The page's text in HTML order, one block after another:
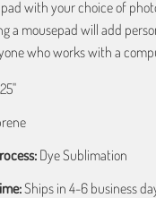
with your choice of
a mousepad will add
who works with a
Dye Sublimation
Ships in 4-6 business